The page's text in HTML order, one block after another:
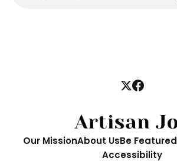
Our MissionAbout UsBe Featured
Accessibility